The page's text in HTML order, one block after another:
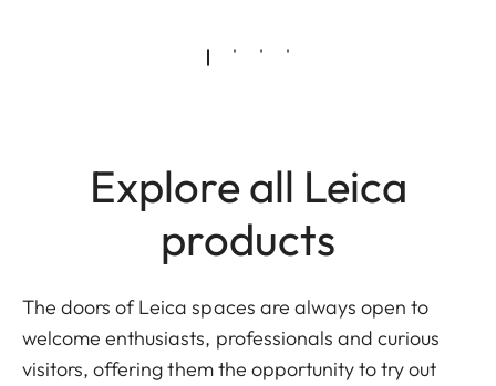
Explore all Leica
products
The doors of Leica spaces are always open to
welcome enthusiasts, professionals and curious
visitors, offering them the opportunity to try out